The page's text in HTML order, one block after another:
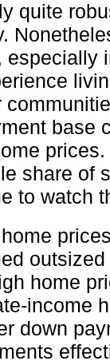
quite
especially
base
share of
to watch
home
income
down